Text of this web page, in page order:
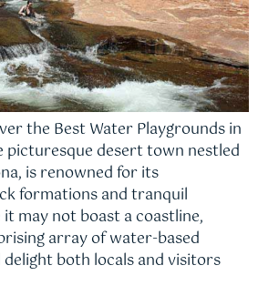
the Best Water Playgrounds in
picturesque desert town nestled
is renowned for its
formations and tranquil
may not boast a coastline,
array of water-based
both locals and visitors